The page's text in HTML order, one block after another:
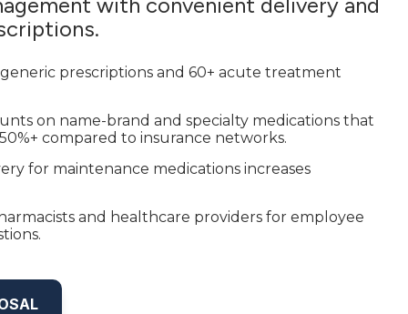
prescriptions and 60+ acute treatment
on name-brand and specialty medications that
compared to insurance networks.
for maintenance medications increases
and healthcare providers for employee